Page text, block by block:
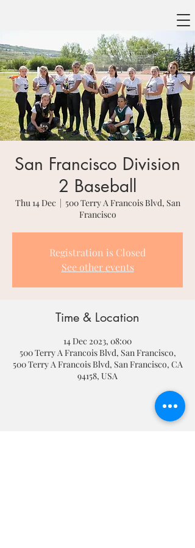
San Francisco Division
2 Baseball
Thu 14 Dec
  |
500 Terry A Francois Blvd, San
Francisco
Registration is Closed
See other events
Time & Location
14 Dec 2023, 08:00
500 Terry A Francois Blvd, San Francisco,
500 Terry A Francois Blvd, San Francisco, CA
94158, USA